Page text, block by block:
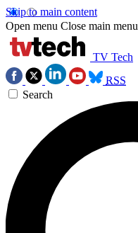
Skip to main content
Open menu Close main menu
TV Tech
RSS
Search